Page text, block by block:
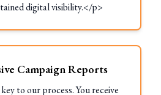
digital visibility.</p>
Campaign Reports
to our process. You receive